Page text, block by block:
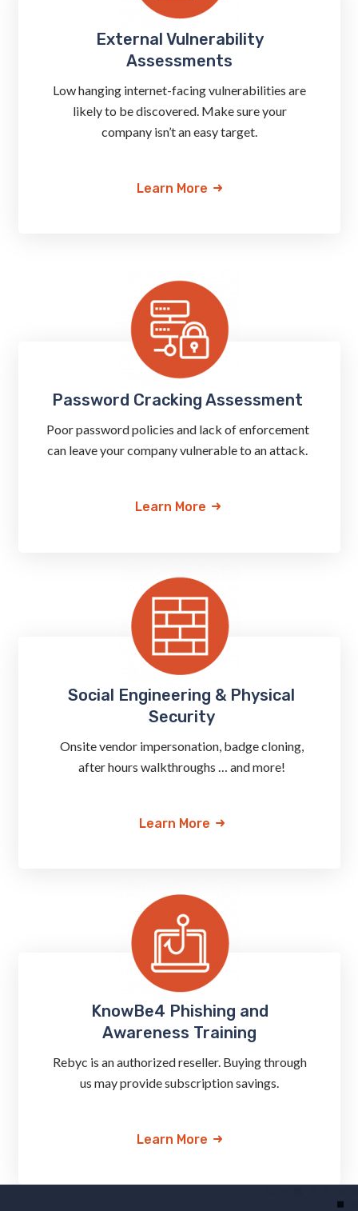
External Vulnerability
Assessments
Low hanging internet-facing vulnerabilities are
likely to be discovered. Make sure your
company isn’t an easy target.
Learn More
Password Cracking Assessment
Poor password policies and lack of enforcement
can leave your company vulnerable to an attack.
Learn More
Social Engineering & Physical
Security
Onsite vendor impersonation, badge cloning,
after hours walkthroughs … and more!
Learn More
KnowBe4 Phishing and
Awareness Training
Rebyc is an authorized reseller. Buying through
us may provide subscription savings.
Learn More